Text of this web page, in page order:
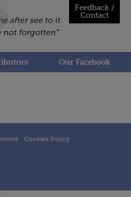
Feedback /
Contact
Our Facebook
Cookies Policy